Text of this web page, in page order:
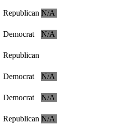
Republican N/A
Democrat N/A
Republican
Democrat N/A
Democrat N/A
Republican N/A